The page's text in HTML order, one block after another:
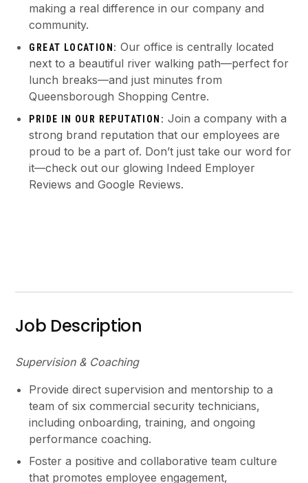
making a real difference in our company and
community.
GREAT LOCATION: Our office is centrally located
next to a beautiful river walking path—perfect for
lunch breaks—and just minutes from
Queensborough Shopping Centre.
PRIDE IN OUR REPUTATION: Join a company with a
strong brand reputation that our employees are
proud to be a part of. Don’t just take our word for
it—check out our glowing Indeed Employer
Reviews and Google Reviews.
Job Description
Supervision & Coaching
Provide direct supervision and mentorship to a
team of six commercial security technicians,
including onboarding, training, and ongoing
performance coaching.
Foster a positive and collaborative team culture
that promotes employee engagement,